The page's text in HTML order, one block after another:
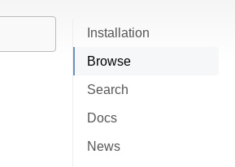
Installation
Browse
Search
Docs
News